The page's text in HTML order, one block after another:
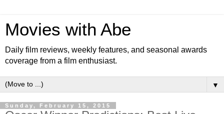
Movies with Abe
Daily film reviews, weekly features, and seasonal awards
coverage from a film enthusiast.
▼
Sunday, February 15, 2015